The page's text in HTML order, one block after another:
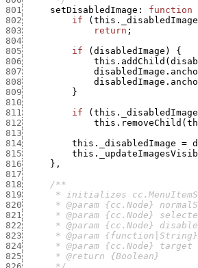
801
setDisabledImage : function
802
if ( this._disabledImage
803
return ;
804
805
if ( disabledImage )
{
806
this.addChild (
807
808
809
}
810
811
if ( this._disabledImage
812
this.removeChild (
813
814
this._disabledImage =
815
816
} ,
817
818
819
820
821
822
823
824
825